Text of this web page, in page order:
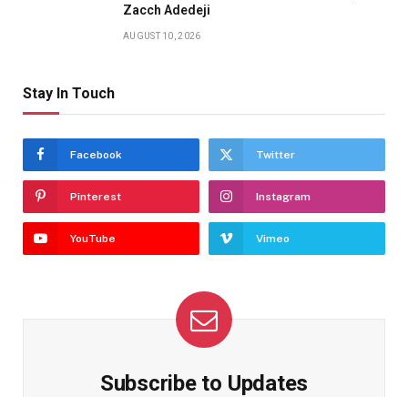
Zacch Adedeji
AUGUST 10, 2026
Stay In Touch
Facebook Twitter
Pinterest Instagram
YouTube Vimeo
Subscribe to Updates